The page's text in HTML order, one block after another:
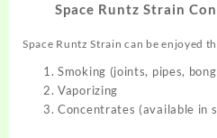
Space Runtz Strain
Space Runtz Strain can be enjoyed
Smoking (joints, pipes,
Vaporizing
Concentrates (available in